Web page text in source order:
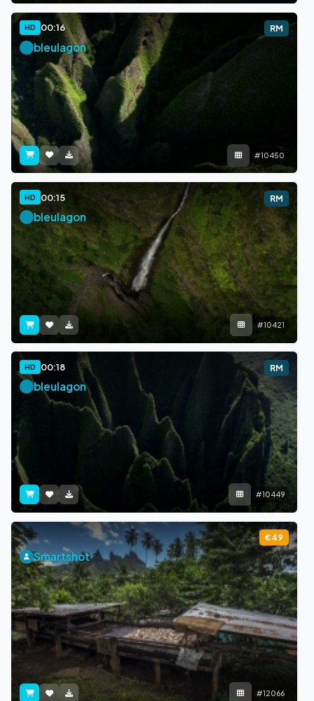
HD 00:16 RM
bleulagon
#10450
HD 00:15 RM
bleulagon
#10421
HD 00:18 RM
bleulagon
#10449
€49
Smartshot
#12066